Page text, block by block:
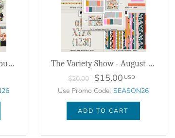
The Old Ball Game - Discounted Bundle The Variety Show - August 2023 - BUNDLE
$20.00 $15.00 USD
Use Promo Code: SEASON26
ADD TO CART